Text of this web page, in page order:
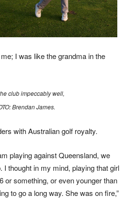
I was like the grandma in the
club impeccably well,
Brendan James.
with Australian golf royalty.
playing against Queensland, we
I thought in my mind, playing that girl
or something, or even younger than
to go a long way. She was on fire,”